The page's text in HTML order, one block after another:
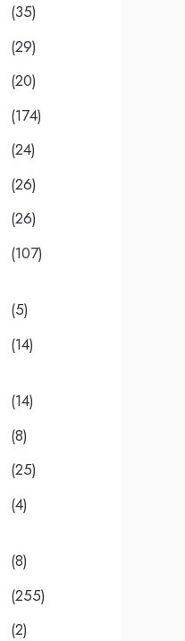
(35)
(29)
(20)
(174)
(24)
(26)
(26)
(107)
(5)
(14)
(14)
(8)
(25)
(4)
(8)
(255)
(2)